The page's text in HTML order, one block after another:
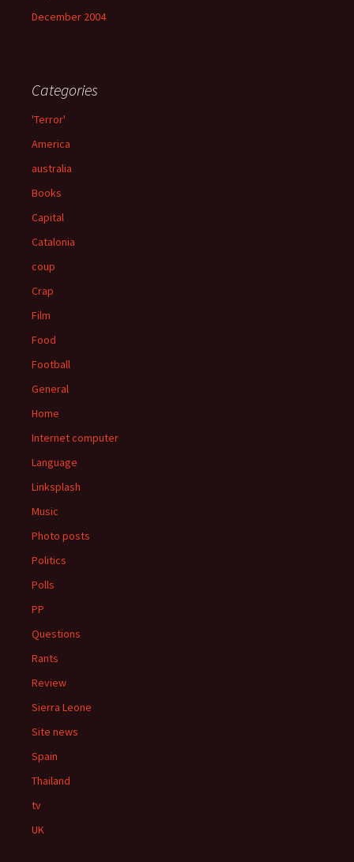
December 2004
Categories
'Terror'
America
australia
Books
Capital
Catalonia
coup
Crap
Film
Food
Football
General
Home
Internet computer
Language
Linksplash
Music
Photo posts
Politics
Polls
PP
Questions
Rants
Review
Sierra Leone
Site news
Spain
Thailand
tv
UK